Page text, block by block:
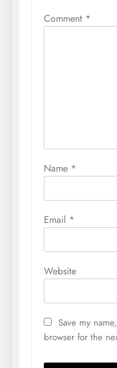
Comment *
Name *
Email *
Website
Save my
browser for the